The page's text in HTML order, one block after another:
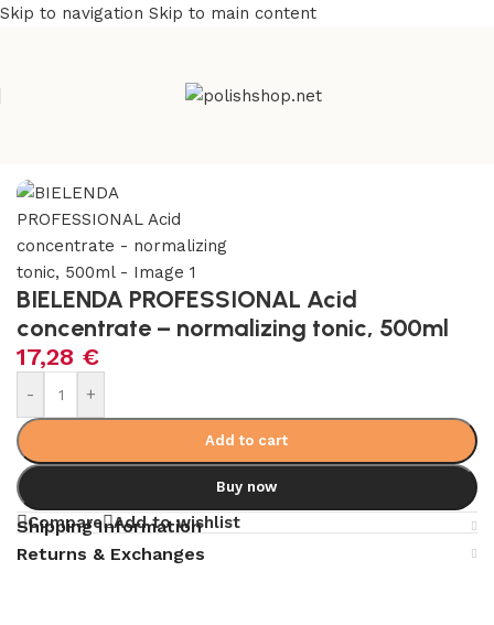
Skip to navigation Skip to main content
BIELENDA PROFESSIONAL Acid
concentrate – normalizing tonic, 500ml
17,28 €
- +
Add to cart
Buy now
Compare Add to wishlist
Shipping Information
Returns & Exchanges